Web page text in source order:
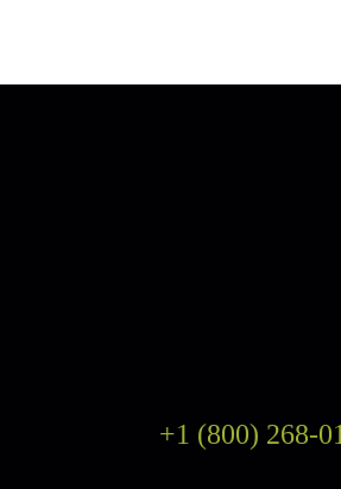
+1 (800) 268-